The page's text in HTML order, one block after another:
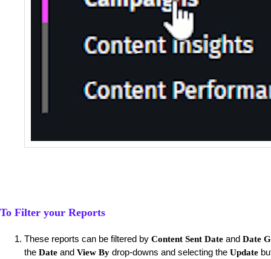
To Filter your Reports
These reports can be filtered by Content Sent Date and Date
the Date and View By drop-downs and selecting the Update